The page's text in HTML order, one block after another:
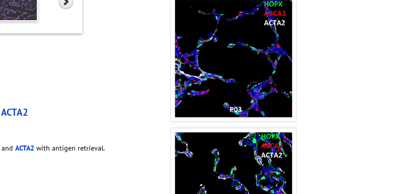
ACTA2
and ACTA2 with antigen retrieval.